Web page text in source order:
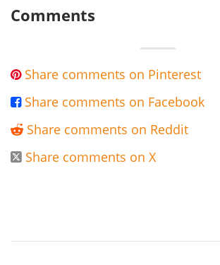
Comments
 Share comments on Pinterest
 Share comments on Facebook
 Share comments on Reddit
 Share comments on X